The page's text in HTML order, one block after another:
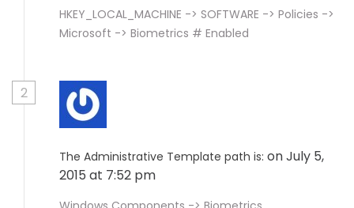
HKEY_LOCAL_MACHINE -> SOFTWARE -> Policies ->
Microsoft -> Biometrics # Enabled
2
The Administrative Template path is: on July 5,
2015 at 7:52 pm